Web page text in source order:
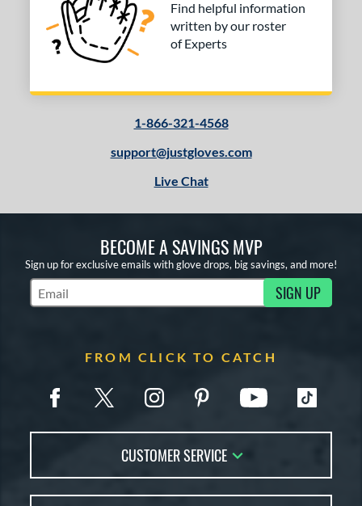
Find helpful information
written by our roster
of Experts
1-866-321-4568
support@justgloves.com
Live Chat
BECOME A SAVINGS MVP
Sign up for exclusive emails with glove drops, big savings, and more!
Subscribe to Marketing Updates SIGN UP
FROM CLICK TO CATCH
CUSTOMER SERVICE